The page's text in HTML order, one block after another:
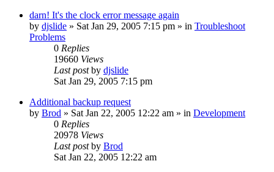
darn! It's the clock error message again
by djslide » Sat Jan 29, 2005 7:15 pm » in Troubleshoot
Problems
0 Replies
19660 Views
Last postby djslide
Sat Jan 29, 2005 7:15 pm
Additional backup request
by Brod » Sat Jan 22, 2005 12:22 am » in Development
0 Replies
20978 Views
Last postby Brod
Sat Jan 22, 2005 12:22 am